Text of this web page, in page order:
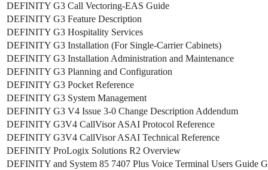
DEFINITY G3 Call Vectoring-EAS Guide
DEFINITY G3 Feature Description
DEFINITY G3 Hospitality Services
DEFINITY G3 Installation (For Single-Carrier Cabinets)
DEFINITY G3 Installation Administration and Maintenance
DEFINITY G3 Planning and Configuration
DEFINITY G3 Pocket Reference
DEFINITY G3 System Management
DEFINITY G3 V4 Issue 3-0 Change Description Addendum
DEFINITY G3V4 CallVisor ASAI Protocol Reference
DEFINITY G3V4 CallVisor ASAI Technical Reference
DEFINITY ProLogix Solutions R2 Overview
DEFINITY and System 85 7407 Plus Voice Terminal Users Guide